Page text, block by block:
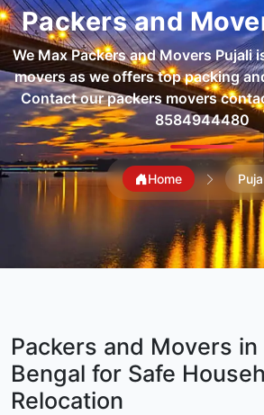
Packers and
We Max Packers and Movers Pujali
movers as we offers top packing
Contact our packers movers
8584944480
Home
Packers and Movers
Bengal for Safe
Relocation